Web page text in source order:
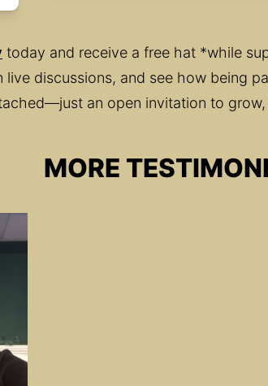
today and receive a free hat *while
discussions, and see how being
an open invitation to
MORE